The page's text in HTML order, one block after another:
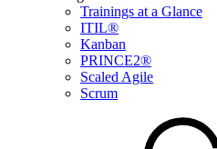
Trainings at a Glance
ITIL®
Kanban
PRINCE2®
Scaled Agile
Scrum